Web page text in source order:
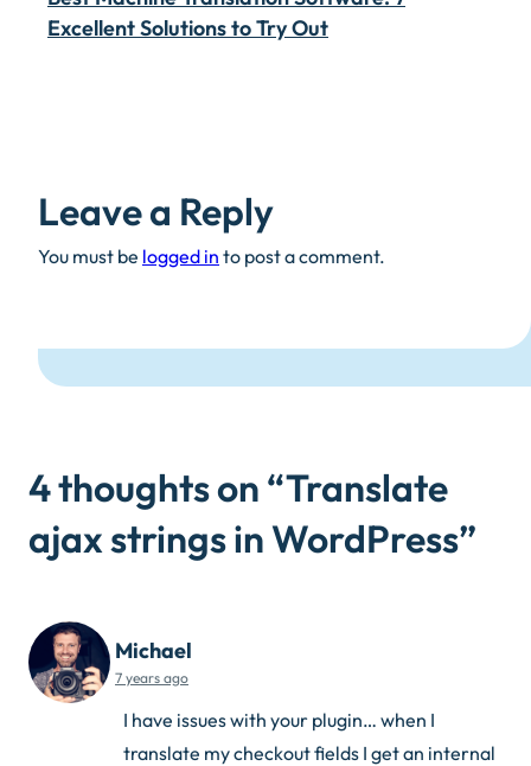
Excellent Solutions to Try Out
Leave a Reply
You must be logged in to post a comment.
4 thoughts on “Translate
ajax strings in WordPress”
Michael
7 years ago
I have issues with your plugin… when I
translate my checkout fields I get an internal